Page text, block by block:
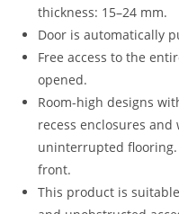
thickness: 15–24 mm.
Door is automatically
Free access to the
opened.
Room-high designs
recess enclosures
uninterrupted
front.
This product is